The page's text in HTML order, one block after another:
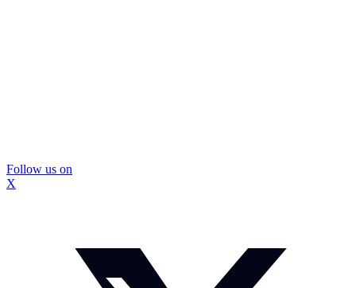
Follow us on
X